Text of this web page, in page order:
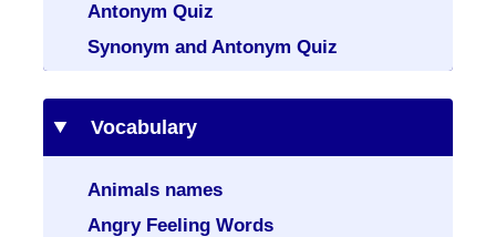
Antonym Quiz
Synonym and Antonym Quiz
Vocabulary
Animals names
Angry Feeling Words